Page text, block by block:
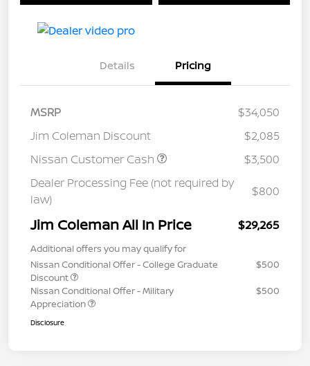
Details Pricing
MSRP
$34,050
Jim Coleman Discount
$2,085
Nissan Customer Cash
$3,500
Dealer Processing Fee (not required by
law)
$800
Jim Coleman All In Price $29,265
Additional offers you may qualify for
Nissan Conditional Offer - College Graduate
Discount
$500
Nissan Conditional Offer - Military
Appreciation
$500
Disclosure